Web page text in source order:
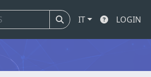
IT LOGIN